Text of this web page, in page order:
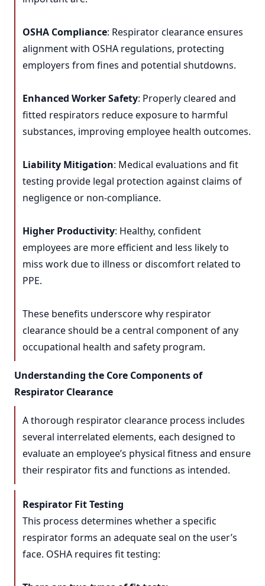
OSHA Compliance: Respirator clearance ensures
alignment with OSHA regulations, protecting
employers from fines and potential shutdowns.
Enhanced Worker Safety: Properly cleared and
fitted respirators reduce exposure to harmful
substances, improving employee health outcomes.
Liability Mitigation: Medical evaluations and fit
testing provide legal protection against claims of
negligence or non-compliance.
Higher Productivity: Healthy, confident
employees are more efficient and less likely to
miss work due to illness or discomfort related to
PPE.
These benefits underscore why respirator
clearance should be a central component of any
occupational health and safety program.
Understanding the Core Components of
Respirator Clearance
A thorough respirator clearance process includes
several interrelated elements, each designed to
evaluate an employee’s physical fitness and ensure
their respirator fits and functions as intended.
Respirator Fit Testing
This process determines whether a specific
respirator forms an adequate seal on the user’s
face. OSHA requires fit testing: